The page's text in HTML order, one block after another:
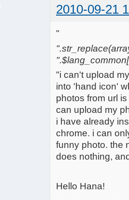
2010-09-21
"
"i can't upload
into 'hand icon'
photos from url
can upload my
i have already
chrome. i can
funny photo. the
does nothing,
Hello Hana!